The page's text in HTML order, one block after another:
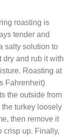
roasting is
tender and
salty solution to
dry and rub it with
Roasting at
Fahrenheit)
the outside from
turkey loosely
then remove it
crisp up. Finally,